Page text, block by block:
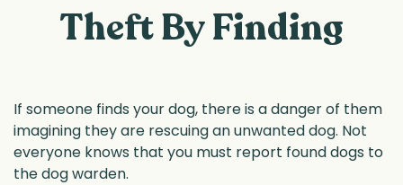
Theft By Finding
If someone finds your dog, there is a danger of them
imagining they are rescuing an unwanted dog. Not
everyone knows that you must report found dogs to
the dog warden.